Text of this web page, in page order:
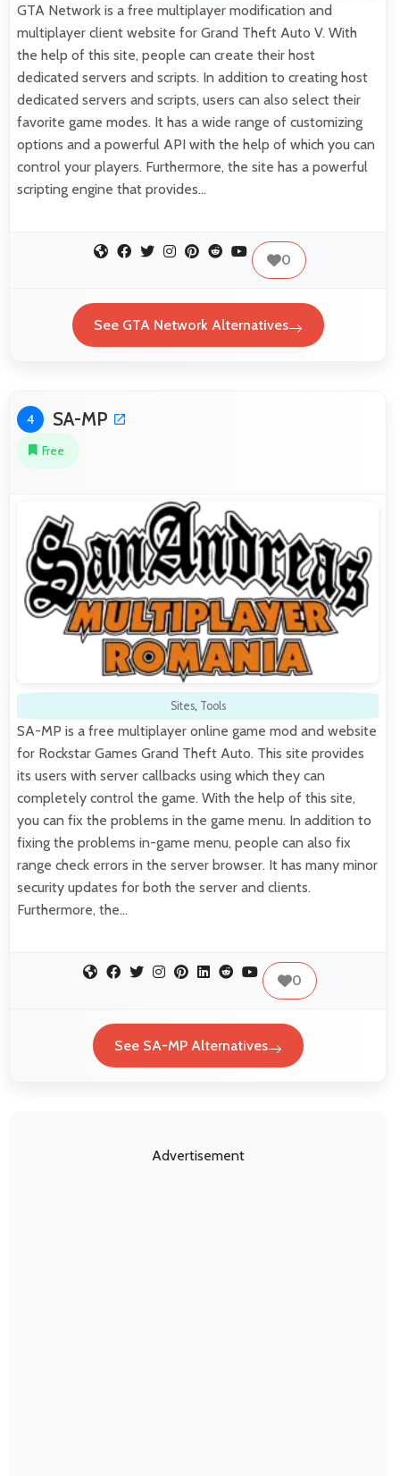
GTA Network is a free multiplayer modification and
multiplayer client website for Grand Theft Auto V. With
the help of this site, people can create their host
dedicated servers and scripts. In addition to creating host
dedicated servers and scripts, users can also select their
favorite game modes. It has a wide range of customizing
options and a powerful API with the help of which you can
control your players. Furthermore, the site has a powerful
scripting engine that provides…
0
See GTA Network Alternatives
4 SA-MP
Free
Sites, Tools
SA-MP is a free multiplayer online game mod and website
for Rockstar Games Grand Theft Auto. This site provides
its users with server callbacks using which they can
completely control the game. With the help of this site,
you can fix the problems in the game menu. In addition to
fixing the problems in-game menu, people can also fix
range check errors in the server browser. It has many minor
security updates for both the server and clients.
Furthermore, the…
0
See SA-MP Alternatives
Advertisement